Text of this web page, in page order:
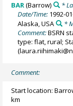
BAR(Barrow) *
Date/Time: 1992-
Alaska, USA
*
Comment:BSRN
type: flat, rural;
Comment:
Start location:
km